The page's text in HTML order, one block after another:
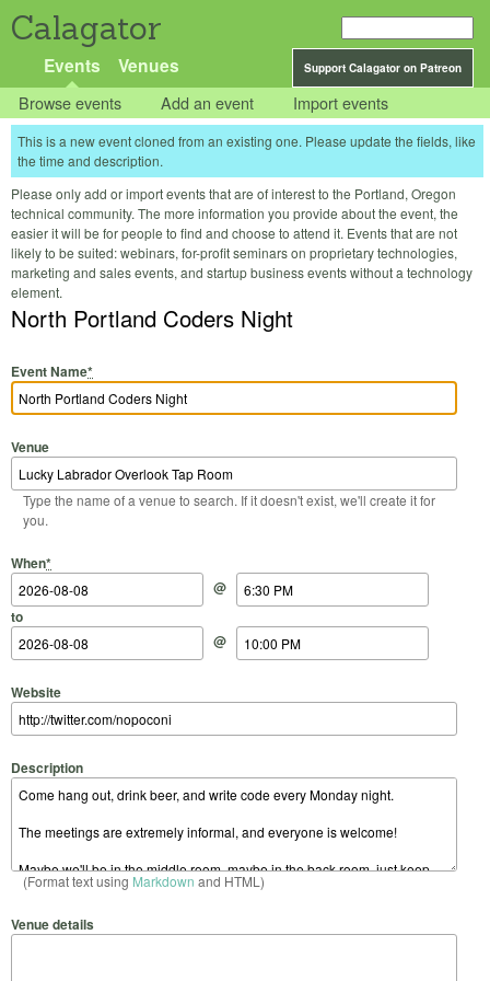
Calagator
Support Calagator on Patreon
Events Venues
Browse events Add an event Import events
This is a new event cloned from an existing one. Please update the fields, like
the time and description.
Please only add or import events that are of interest to the Portland, Oregon
technical community. The more information you provide about the event, the
easier it will be for people to find and choose to attend it. Events that are not
likely to be suited: webinars, for-profit seminars on proprietary technologies,
marketing and sales events, and startup business events without a technology
element.
North Portland Coders Night
Event Name*
Venue
Type the name of a venue to search. If it doesn't exist, we'll create it for
you.
When*
Start Date
@
Start Time
to
End Date
@
End Time
Website
Description
(Format text using Markdown and HTML)
Venue details